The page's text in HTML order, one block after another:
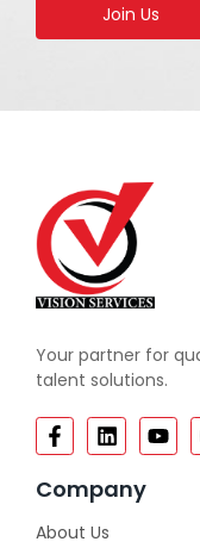
Join Us
Your partner for
talent solutions.
Company
About Us